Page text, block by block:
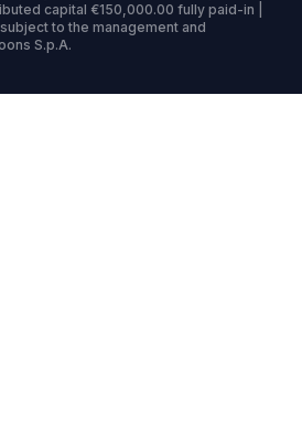
capital €150,000.00 fully paid-in |
to the management and
S.p.A.